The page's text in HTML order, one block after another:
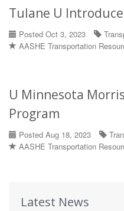
Tulane U
Posted Oct 3, 2023
AASHE Transportation
U Minnesota
Program
Posted Aug 18, 2023
AASHE Transportation
Latest News